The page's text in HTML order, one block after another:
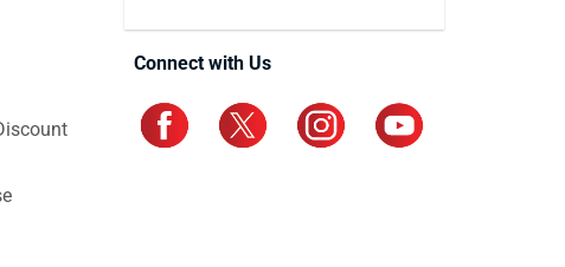
Connect with Us